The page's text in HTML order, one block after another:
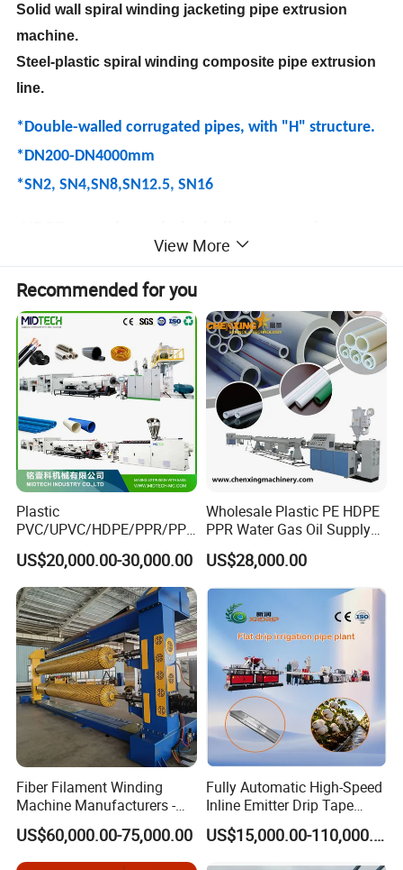
Solid wall spiral winding jacketing pipe extrusion
machine.
Steel-plastic spiral winding composite pipe extrusion
line.
*Double-walled corrugated pipes, with "H" structure.
*DN200-DN4000mm
*SN2, SN4,SN8,SN12.5, SN16
- Sewage and drainage pipes
- Storm water drainage pipes
- Rain water sewage plastic pipes
- Cable protection pipes
- Civil construction sewage pipes
-Chemical storage tank
- Liquid storage tank
- Manhole wellbore
Type 1: HDPE/PP/PP-H Doube structural
extrusion production line
View More
Recommended for you
Plastic
PVC/UPVC/HDPE/PPR/PP/
Pex Agricultural Drip
Irrigation/Conduit /Garden
Hose/Corrugation/Agricultu
ral Pipe Production Line
Extruder Making Machine
US$20,000.00-30,000.00
Wholesale Plastic PE HDPE
PPR Water Gas Oil Supply
Pipe Tube Extrusion
Production Line Single
Screw Extruder Drip
Irrigation/Agricultural Hose
Making Machine
US$28,000.00
Fiber Filament Winding
Machine Manufacturers -
Multi Type Fiberglass
Winding Machine for
FRP/GRP Pipe
US$60,000.00-75,000.00
Fully Automatic High-Speed
Inline Emitter Drip Tape
Plastic Machine, CE & ISO
9001 Certified, Excellent
US$15,000.00-110,000.00